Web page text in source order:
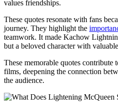
values friendships.
These quotes resonate with fans
journey. They highlight the
teamwork. It made Kachow
but a beloved character with
These memorable quotes
films, deepening the connection
the audience.